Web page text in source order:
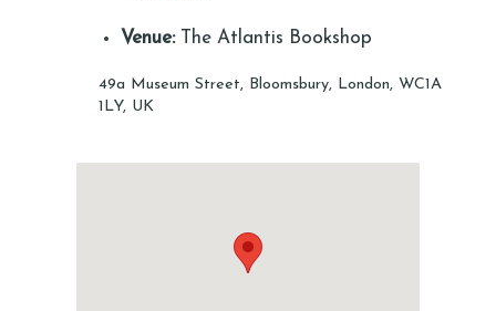
Venue:The Atlantis Bookshop
49a Museum Street, Bloomsbury, London, WC1A
1LY, UK